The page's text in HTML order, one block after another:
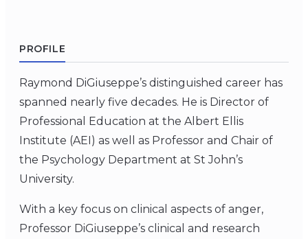
PROFILE
Raymond DiGiuseppe’s distinguished career has
spanned nearly five decades. He is Director of
Professional Education at the Albert Ellis
Institute (AEI) as well as Professor and Chair of
the Psychology Department at St John’s
University.
With a key focus on clinical aspects of anger,
Professor DiGiuseppe’s clinical and research